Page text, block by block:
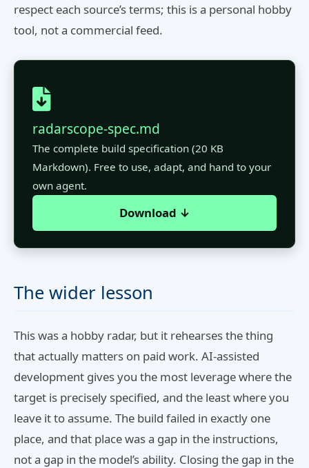
respect each source’s terms; this is a personal hobby
tool, not a commercial feed.
radarscope-spec.md
The complete build specification (20 KB
Markdown). Free to use, adapt, and hand to your
own agent.
Download ↓
The wider lesson
This was a hobby radar, but it rehearses the thing
that actually matters on paid work. AI-assisted
development gives you the most leverage where the
target is precisely specified, and the least where you
leave it to assume. The build failed in exactly one
place, and that place was a gap in the instructions,
not a gap in the model’s ability. Closing the gap in the